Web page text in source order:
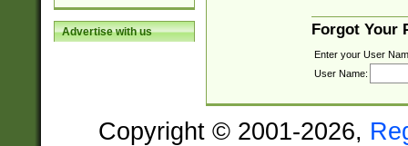
Advertise with us Forgot Your
Enter your User
User Name:
Copyright © 2001-2026,